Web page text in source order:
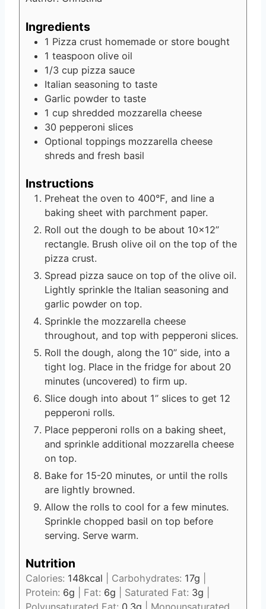
Ingredients
1 Pizza crust homemade or store bought
1 teaspoon olive oil
1/3 cup pizza sauce
Italian seasoning to taste
Garlic powder to taste
1 cup shredded mozzarella cheese
30 pepperoni slices
Optional toppings mozzarella cheese
shreds and fresh basil
Instructions
Preheat the oven to 400°F, and line a
baking sheet with parchment paper.
Roll out the dough to be about 10×12”
rectangle. Brush olive oil on the top of the
pizza crust.
Spread pizza sauce on top of the olive oil.
Lightly sprinkle the Italian seasoning and
garlic powder on top.
Sprinkle the mozzarella cheese
throughout, and top with pepperoni slices.
Roll the dough, along the 10” side, into a
tight log. Place in the fridge for about 20
minutes (uncovered) to firm up.
Slice dough into about 1” slices to get 12
pepperoni rolls.
Place pepperoni rolls on a baking sheet,
and sprinkle additional mozzarella cheese
on top.
Bake for 15-20 minutes, or until the rolls
are lightly browned.
Allow the rolls to cool for a few minutes.
Sprinkle chopped basil on top before
serving. Serve warm.
Nutrition
Calories: 148kcal Carbohydrates: 17g
Protein: 6g Fat: 6g Saturated Fat: 3g